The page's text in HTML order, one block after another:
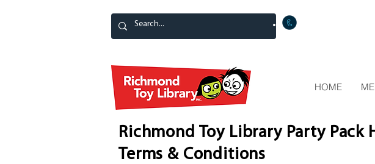
Call us: (+61) 412 287 914
Richmond Toy Library Party Pack
Terms & Conditions
HOME